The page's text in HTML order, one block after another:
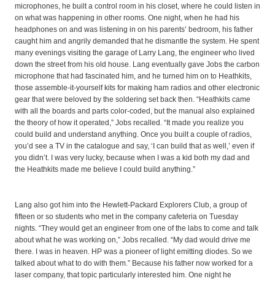
microphones, he built a control room in his closet, where he could listen in
on what was happening in other rooms. One night, when he had his
headphones on and was listening in on his parents’ bedroom, his father
caught him and angrily demanded that he dismantle the system. He spent
many evenings visiting the garage of Larry Lang, the engineer who lived
down the street from his old house. Lang eventually gave Jobs the carbon
microphone that had fascinated him, and he turned him on to Heathkits,
those assemble-it-yourself kits for making ham radios and other electronic
gear that were beloved by the soldering set back then. “Heathkits came
with all the boards and parts color-coded, but the manual also explained
the theory of how it operated,” Jobs recalled. “It made you realize you
could build and understand anything. Once you built a couple of radios,
you’d see a TV in the catalogue and say, ‘I can build that as well,’ even if
you didn’t. I was very lucky, because when I was a kid both my dad and
the Heathkits made me believe I could build anything.”
Lang also got him into the Hewlett-Packard Explorers Club, a group of
fifteen or so students who met in the company cafeteria on Tuesday
nights. “They would get an engineer from one of the labs to come and talk
about what he was working on,” Jobs recalled. “My dad would drive me
there. I was in heaven. HP was a pioneer of light emitting diodes. So we
talked about what to do with them.” Because his father now worked for a
laser company, that topic particularly interested him. One night he